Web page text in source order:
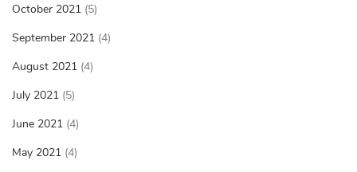
October 2021 (5)
September 2021 (4)
August 2021 (4)
July 2021 (5)
June 2021 (4)
May 2021 (4)